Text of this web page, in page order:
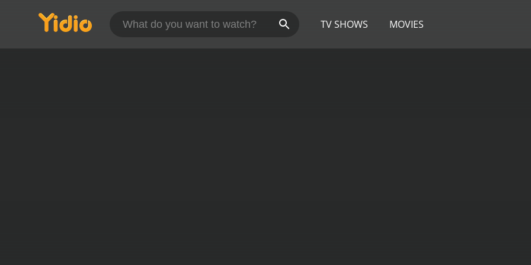
TV SHOWS MOVIES